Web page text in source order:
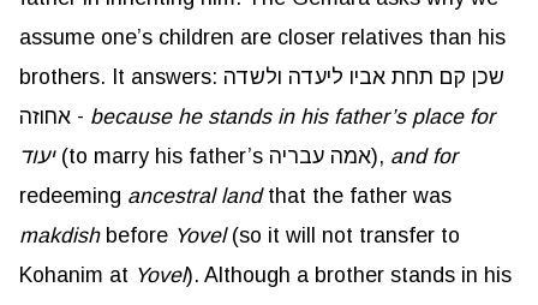
assume one’s children are closer relatives than his
brothers. It answers: שכן קם תחת אביו ליעדה ולשדה
אחוזה - because he stands in his father’s place for
יעוד
(to marry his father’s אמה עבריה), and for
redeeming ancestral landthat the father was
makdishbefore Yovel(so it will not transfer to
Kohanim at Yovel). Although a brother stands in his